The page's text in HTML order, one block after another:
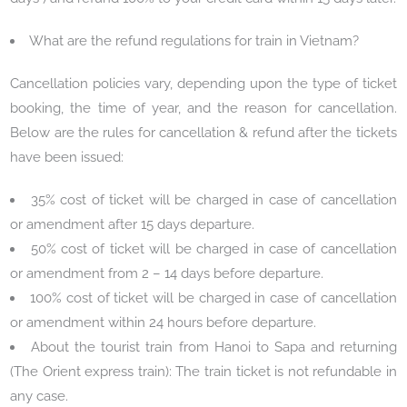
What are the refund regulations for train in Vietnam?
Cancellation policies vary, depending upon the type of ticket
booking, the time of year, and the reason for cancellation.
Below are the rules for cancellation & refund after the tickets
have been issued:
35% cost of ticket will be charged in case of cancellation
or amendment after 15 days departure.
50% cost of ticket will be charged in case of cancellation
or amendment from 2 – 14 days before departure.
100% cost of ticket will be charged in case of cancellation
or amendment within 24 hours before departure.
About the tourist train from Hanoi to Sapa and returning
(The Orient express train): The train ticket is not refundable in
any case.